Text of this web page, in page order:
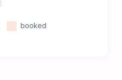
booked